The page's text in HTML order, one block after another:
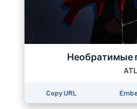
Необратимые
ATL
Copy URL